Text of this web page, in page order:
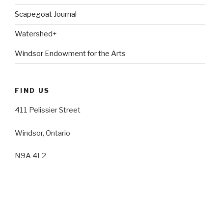
Scapegoat Journal
Watershed+
Windsor Endowment for the Arts
FIND US
411 Pelissier Street
Windsor, Ontario
N9A 4L2